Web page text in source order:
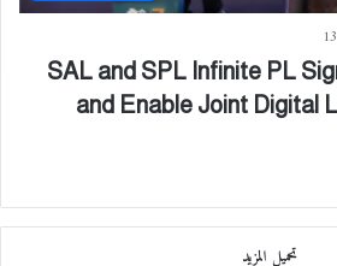
SAL and SPL Infinite PL
and Enable Joint Digital
تحميل المزيد